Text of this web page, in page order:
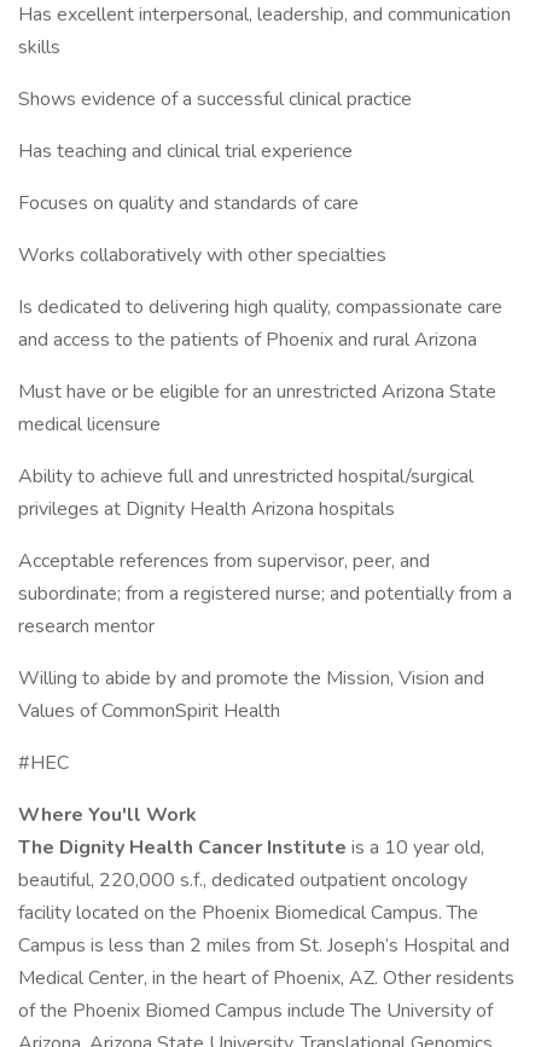
Has excellent interpersonal, leadership, and communication
skills
Shows evidence of a successful clinical practice
Has teaching and clinical trial experience
Focuses on quality and standards of care
Works collaboratively with other specialties
Is dedicated to delivering high quality, compassionate care
and access to the patients of Phoenix and rural Arizona
Must have or be eligible for an unrestricted Arizona State
medical licensure
Ability to achieve full and unrestricted hospital/surgical
privileges at Dignity Health Arizona hospitals
Acceptable references from supervisor, peer, and
subordinate; from a registered nurse; and potentially from a
research mentor
Willing to abide by and promote the Mission, Vision and
Values of CommonSpirit Health
#HEC
Where You'll Work
The Dignity Health Cancer Institute is a 10 year old,
beautiful, 220,000 s.f., dedicated outpatient oncology
facility located on the Phoenix Biomedical Campus. The
Campus is less than 2 miles from St. Joseph’s Hospital and
Medical Center, in the heart of Phoenix, AZ. Other residents
of the Phoenix Biomed Campus include The University of